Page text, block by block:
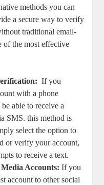
⁤methods you can
a secure ⁤way to verify
traditional email-
of the most effective
⁤ If you
with a phone
able to ‍receive a
SMS. ⁤this ‌method is
select the ​option ​to
or‍ verify your account,
to receive a text.
Accounts: If you
account to other social